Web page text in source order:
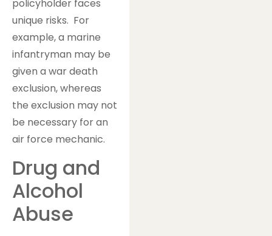
policyholder faces
unique risks. For
example, a marine
infantryman may be
given a war death
exclusion, whereas
the exclusion may not
be necessary for an
air force mechanic.
Drug and
Alcohol
Abuse